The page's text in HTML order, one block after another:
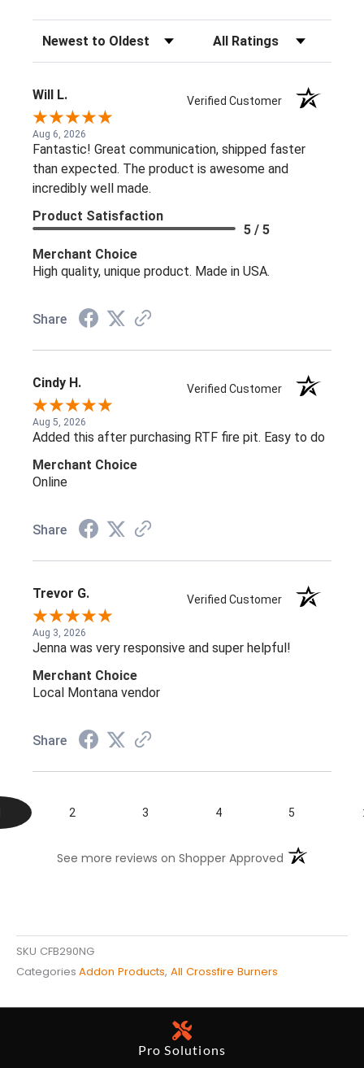
Sort Reviews Filter Reviews by Rating
Will L. Verified Customer
Aug 6, 2026
Fantastic! Great communication, shipped faster
than expected. The product is awesome and
incredibly well made.
Product Satisfaction
5 / 5
Merchant Choice
High quality, unique product. Made in USA.
Share
Cindy H. Verified Customer
Aug 5, 2026
Added this after purchasing RTF fire pit. Easy to do
Merchant Choice
Online
Share
Trevor G. Verified Customer
Aug 3, 2026
Jenna was very responsive and super helpful!
Merchant Choice
Local Montana vendor
Share
2 3 4 5
See more reviews on Shopper Approved (opens in a
SKU CFB290NG
Categories Addon Products, All Crossfire Burners
Pro Solutions